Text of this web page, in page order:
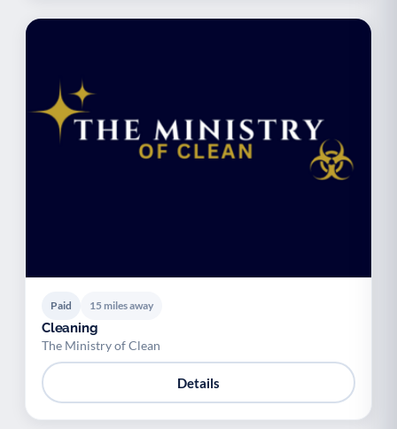
Paid 15 miles away
Cleaning
The Ministry of Clean
Details